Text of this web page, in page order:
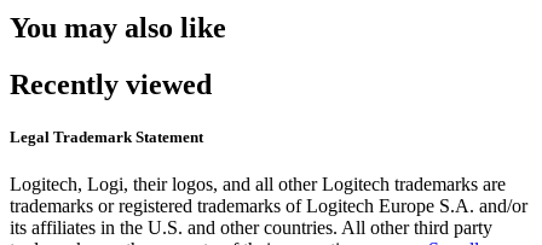
You may also like
Recently viewed
Legal Trademark Statement
Logitech, Logi, their logos, and all other Logitech trademarks are
trademarks or registered trademarks of Logitech Europe S.A. and/or
its affiliates in the U.S. and other countries. All other third party